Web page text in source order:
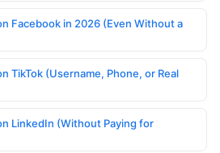
Facebook in 2026 (Even Without a
TikTok (Username, Phone, or Real
LinkedIn (Without Paying for